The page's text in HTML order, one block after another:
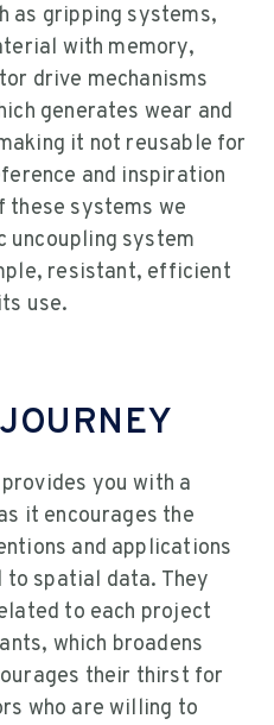
as gripping systems,
with memory,
drive mechanisms
generates wear and
it not reusable for
and inspiration
these systems we
uncoupling system
resistant, efficient
use.
you with a
it encourages the
and applications
spatial data. They
to each project
which broadens
their thirst for
who are willing to